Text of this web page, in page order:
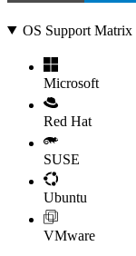
OS Support Matrix
Microsoft
Red Hat
SUSE
Ubuntu
VMware